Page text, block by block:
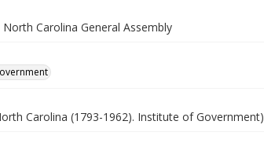
Carolina General Assembly
Carolina (1793-1962). Institute of Government)